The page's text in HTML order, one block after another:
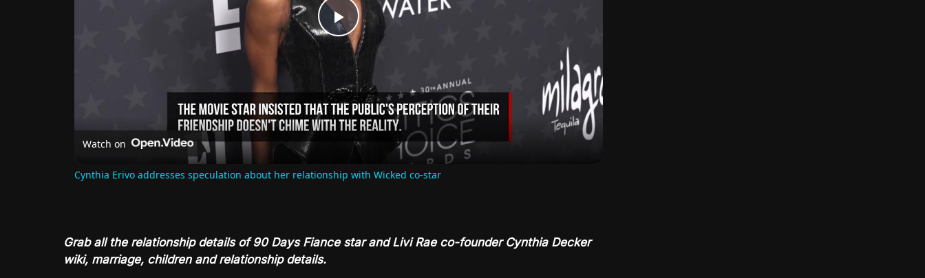
Play
Video
Watch on
Cynthia Erivo addresses speculation about her relationship with Wicked co-star
Grab all the relationship details of 90 Days Fiance star and Livi Rae co-founder Cynthia Decker
wiki, marriage, children and relationship details.